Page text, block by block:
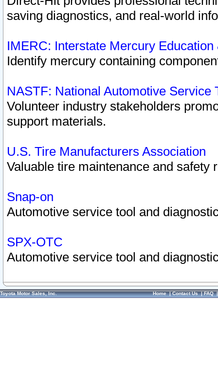
saving diagnostics, and real-world
IMERC: Interstate Mercury
Identify mercury containing
NASTF: National Automotive Service
Volunteer industry stakeholders
support materials.
U.S. Tire Manufacturers Association
Valuable tire maintenance and safety
Snap-on
Automotive service tool and
SPX-OTC
Automotive service tool and
Toyota Motor Sales, Inc. Home|Contact Us|FAQ